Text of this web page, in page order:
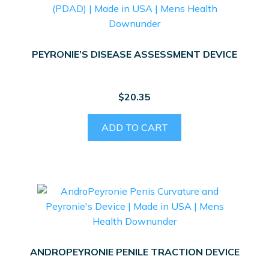
PEYRONIE’S DISEASE ASSESSMENT DEVICE
$20.35
ADD TO CART
ANDROPEYRONIE PENILE TRACTION DEVICE